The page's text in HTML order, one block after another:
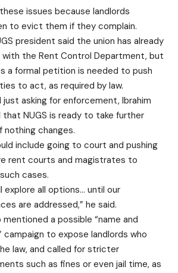
issues because landlords
to evict them if they complain.
president said the union has already
with the Rent Control Department, but
a formal petition is needed to push
to act, as required by law.
just asking for enforcement, Ibrahim
that NUGS is ready to take further
nothing changes.
include going to court and pushing
rent courts and magistrates to
cases.
explore all options… until our
are addressed,” he said.
mentioned a possible “name and
campaign to expose landlords who
law, and called for stricter
such as fines or even jail time, as